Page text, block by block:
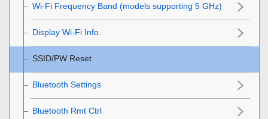
Wi-Fi Frequency Band (models supporting 5 GHz)
Display Wi-Fi Info.
SSID/PW Reset
Bluetooth Settings
Bluetooth Rmt Ctrl